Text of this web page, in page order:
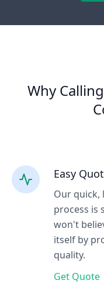
Why Calling
Easy
Our quick,
process is
won't
itself by
quality.
Get Quote